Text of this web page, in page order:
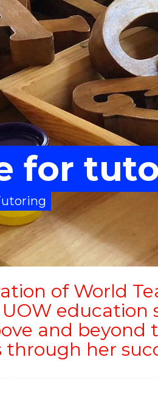
for
of World
education
and beyond
through her